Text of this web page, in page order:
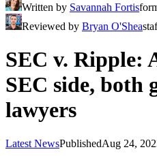
Written by Savannah Fortis
Reviewed by Bryan O'Shea
SEC v. Ripple:
SEC side, both
lawyers
Latest NewsPublishedAug 24,